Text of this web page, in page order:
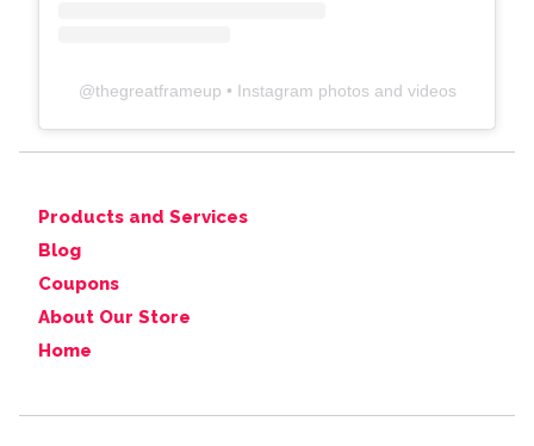
@thegreatframeup • Instagram photos and videos
Products and Services
Blog
Coupons
About Our Store
Home